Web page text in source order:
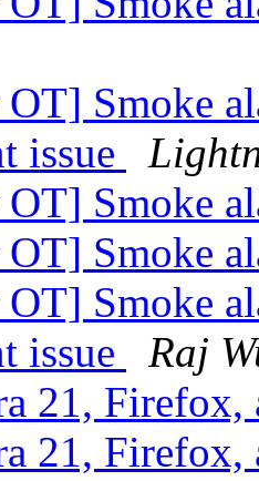
Smoke
issue
Smoke
Smoke
Smoke
issue
Raj
21, Firefox,
21, Firefox,